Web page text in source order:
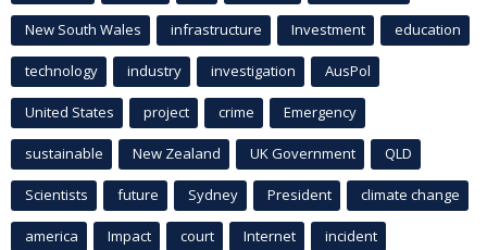
New South Wales infrastructure Investment education
technology industry investigation AusPol
United States project crime Emergency
sustainable New Zealand UK Government QLD
Scientists future Sydney President climate change
america Impact court Internet incident